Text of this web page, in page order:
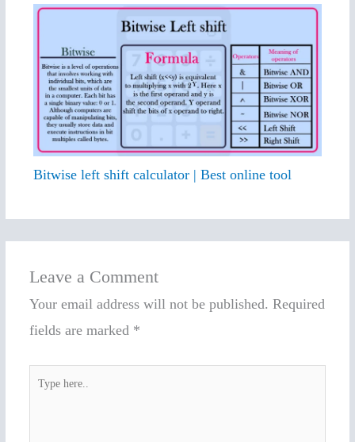
Bitwise left shift calculator | Best online tool
Leave a Comment
Your email address will not be published. Required
fields are marked *